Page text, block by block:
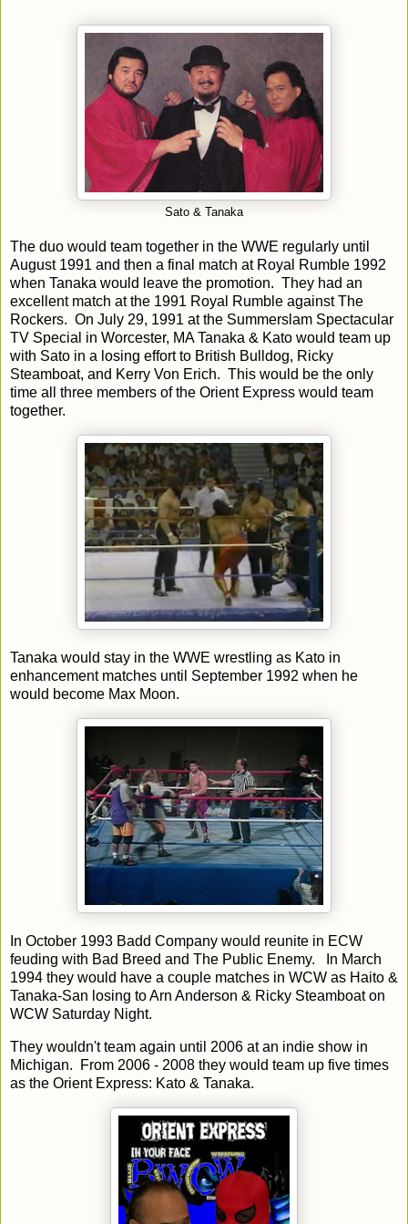
Sato & Tanaka
The duo would team together in the WWE regularly until
August 1991 and then a final match at Royal Rumble 1992
when Tanaka would leave the promotion. They had an
excellent match at the 1991 Royal Rumble against The
Rockers. On July 29, 1991 at the Summerslam Spectacular
TV Special in Worcester, MA Tanaka & Kato would team up
with Sato in a losing effort to British Bulldog, Ricky
Steamboat, and Kerry Von Erich. This would be the only
time all three members of the Orient Express would team
together.
Tanaka would stay in the WWE wrestling as Kato in
enhancement matches until September 1992 when he
would become Max Moon.
In October 1993 Badd Company would reunite in ECW
feuding with Bad Breed and The Public Enemy. In March
1994 they would have a couple matches in WCW as Haito &
Tanaka-San losing to Arn Anderson & Ricky Steamboat on
WCW Saturday Night.
They wouldn't team again until 2006 at an indie show in
Michigan. From 2006 - 2008 they would team up five times
as the Orient Express: Kato & Tanaka.